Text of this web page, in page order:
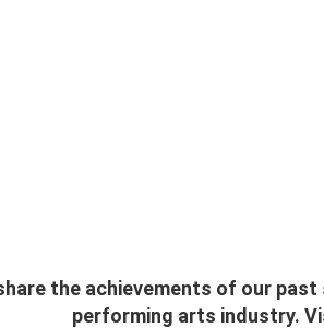
the achievements of our
performing arts industry.